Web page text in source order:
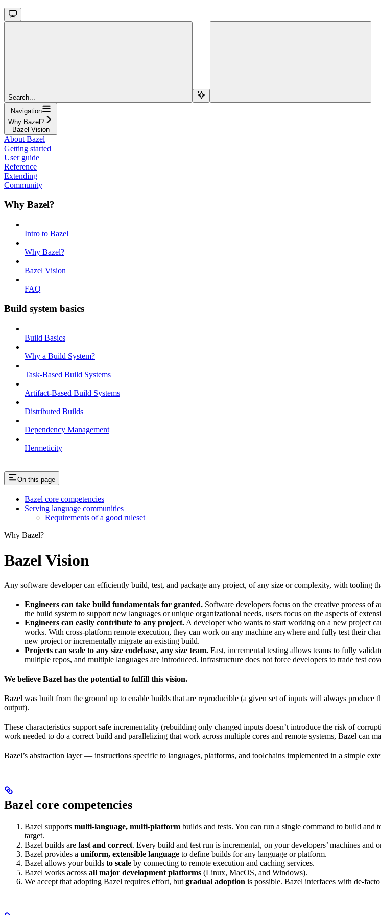
Search...
Navigation
Why Bazel?
Bazel Vision
About Bazel
Getting started
User guide
Reference
Extending
Community
Why Bazel?
Intro to Bazel
Why Bazel?
Bazel Vision
FAQ
Build system basics
Build Basics
Why a Build System?
Task-Based Build Systems
Artifact-Based Build Systems
Distributed Builds
Dependency Management
Hermeticity
On this page
Bazel core competencies
Serving language communities
Requirements of a good ruleset
Why Bazel?
Bazel Vision
Any software developer can efficiently build, test, and package any project, of any size or complexity, with tooling
Engineers can take build fundamentals for granted. Software developers focus on the creative process of
the build system to support new languages or unique organizational needs, users focus on the aspects of
Engineers can easily contribute to any project. A developer who wants to start working on a new project
works. With cross-platform remote execution, they can work on any machine anywhere and fully test their
new project or incrementally migrate an existing build.
Projects can scale to any size codebase, any size team. Fast, incremental testing allows teams to fully
multiple repos, and multiple languages are introduced. Infrastructure does not force developers to trade test
We believe Bazel has the potential to fulfill this vision.
Bazel was built from the ground up to enable builds that are reproducible (a given set of inputs will always produce
output).
These characteristics support safe incrementality (rebuilding only changed inputs doesn’t introduce the risk of
work needed to do a correct build and parallelizing that work across multiple cores and remote systems, Bazel can
Bazel’s abstraction layer — instructions specific to languages, platforms, and toolchains implemented in a simple
Bazel core competencies
Bazel supports multi-language, multi-platform builds and tests. You can run a single command to build
target.
Bazel builds are fast and correct. Every build and test run is incremental, on your developers’ machines and
Bazel provides a uniform, extensible language to define builds for any language or platform.
Bazel allows your builds to scale by connecting to remote execution and caching services.
Bazel works across all major development platforms (Linux, MacOS, and Windows).
We accept that adopting Bazel requires effort, but gradual adoption is possible. Bazel interfaces with de-